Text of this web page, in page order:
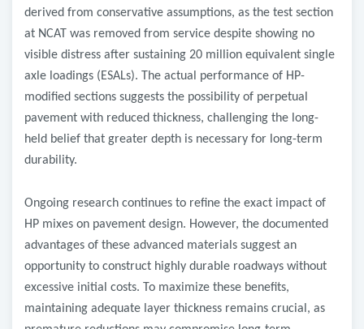
derived from conservative assumptions, as the test section
at NCAT was removed from service despite showing no
visible distress after sustaining 20 million equivalent single
axle loadings (ESALs). The actual performance of HP-
modified sections suggests the possibility of perpetual
pavement with reduced thickness, challenging the long-
held belief that greater depth is necessary for long-term
durability.
Ongoing research continues to refine the exact impact of
HP mixes on pavement design. However, the documented
advantages of these advanced materials suggest an
opportunity to construct highly durable roadways without
excessive initial costs. To maximize these benefits,
maintaining adequate layer thickness remains crucial, as